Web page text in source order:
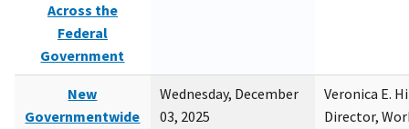
Across the
Federal
Government
New
Governmentwide
Wednesday, December
03, 2025
Veronica E.
Director,